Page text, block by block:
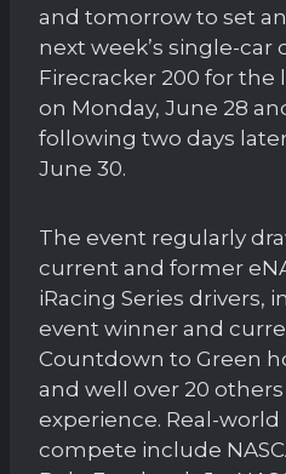
and tomorrow to set
next week’s single-
Firecracker 200 for
on Monday, June 28
following two days
June 30.
The event regularly
current and former
iRacing Series drivers,
event winner and
Countdown to Green
and well over 20
experience. Real-
compete include